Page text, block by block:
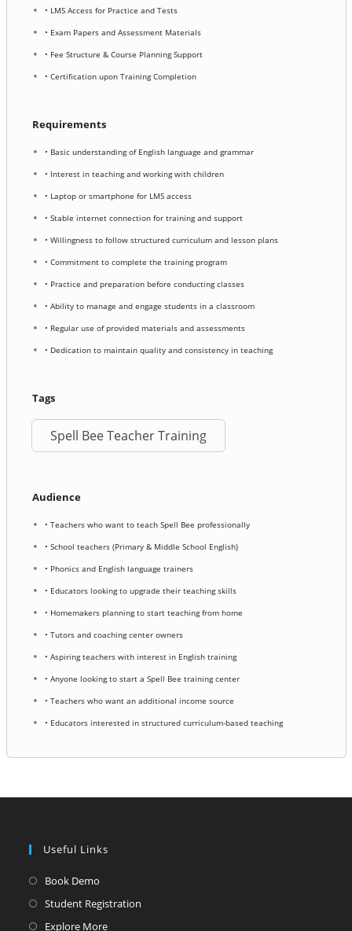
• LMS Access for Practice and Tests
• Exam Papers and Assessment Materials
• Fee Structure & Course Planning Support
• Certification upon Training Completion
Requirements
• Basic understanding of English language and grammar
• Interest in teaching and working with children
• Laptop or smartphone for LMS access
• Stable internet connection for training and support
• Willingness to follow structured curriculum and lesson plans
• Commitment to complete the training program
• Practice and preparation before conducting classes
• Ability to manage and engage students in a classroom
• Regular use of provided materials and assessments
• Dedication to maintain quality and consistency in teaching
Tags
Spell Bee Teacher Training
Audience
• Teachers who want to teach Spell Bee professionally
• School teachers (Primary & Middle School English)
• Phonics and English language trainers
• Educators looking to upgrade their teaching skills
• Homemakers planning to start teaching from home
• Tutors and coaching center owners
• Aspiring teachers with interest in English training
• Anyone looking to start a Spell Bee training center
• Teachers who want an additional income source
• Educators interested in structured curriculum-based teaching
Useful Links
Book Demo
in
Student Registration
Explore MoreOpens